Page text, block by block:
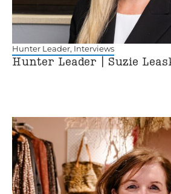
Hunter Leader, Interviews
Hunter Leader | Suzie